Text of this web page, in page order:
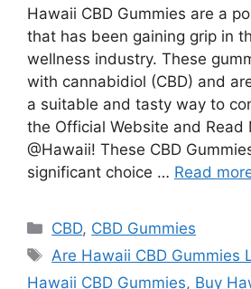
Hawaii CBD Gummies are a
that has been gaining grip in
wellness industry. These
with cannabidiol (CBD) and
a suitable and tasty way to
the Official Website and Read
@Hawaii! These CBD
significant choice … Read
Categories
CBD, CBD Gummies
Tags
Are Hawaii CBD Gummies
Hawaii CBD Gummies, Buy